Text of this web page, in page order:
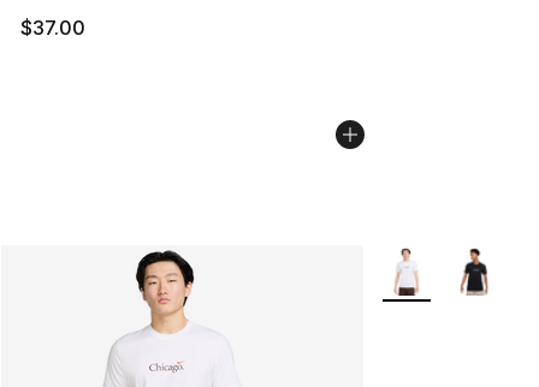
$37.00
More Colors